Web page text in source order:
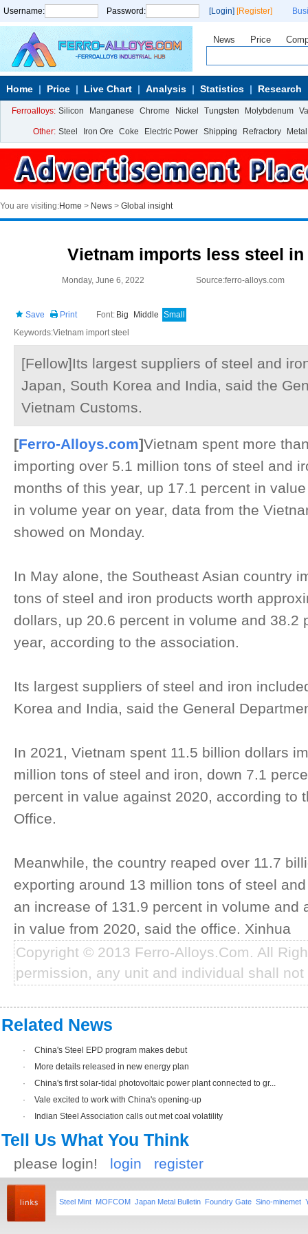
Username: Password: [Login] [Register]
News Price
Home Price Live Chart Analysis Statistics Research
Ferroalloys: Silicon Manganese Chrome Nickel Tungsten Molybdenum
Other: Steel Iron Ore Coke Electric Power Shipping Refractory Metal
You are visiting:Home > News > Global insight
Vietnam imports less steel
Monday, June 6, 2022 Source:ferro-alloys.com
Save Print Font: Big Middle Small
Keywords:Vietnam import steel
[Fellow]Its largest suppliers of steel and
Japan, South Korea and India, said the
Vietnam Customs.
[Ferro-Alloys.com]Vietnam spent more
importing over 5.1 million tons of steel and
months of this year, up 17.1 percent in
in volume year on year, data from the
showed on Monday.
In May alone, the Southeast Asian country
tons of steel and iron products worth
dollars, up 20.6 percent in volume and 38.2
year, according to the association.
Its largest suppliers of steel and iron
Korea and India, said the General
In 2021, Vietnam spent 11.5 billion dollars
million tons of steel and iron, down 7.1
percent in value against 2020, according to
Office.
Meanwhile, the country reaped over 11.7
exporting around 13 million tons of steel
an increase of 131.9 percent in volume and
in value from 2020, said the office. Xinhua
Copyright © 2013 Ferro-Alloys.Com. All
permission, any unit and individual shall
Related News
·
China's Steel EPD program makes debut
·
More details released in new energy plan
·
China's first solar-tidal photovoltaic power plant connected to gr...
·
Vale excited to work with China's opening-up
·
Indian Steel Association calls out met coal volatility
Tell Us What You Think
please login! login register
Steel Mint MOFCOM Japan Metal Bulletin Foundry Gate Sino-minemet